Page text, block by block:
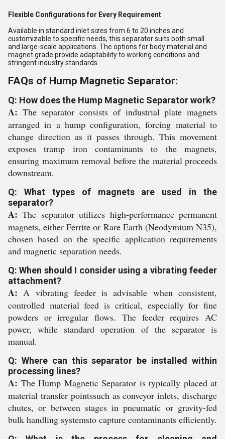
Flexible Configurations for Every Requirement
Available in standard inlet sizes from 6 to 20 inches and
customizable to specific needs, this separator suits both small
and large-scale applications. The options for body material and
magnet grade provide adaptability to working conditions and
stringent industry standards.
FAQs of Hump Magnetic Separator:
Q: How does the Hump Magnetic Separator work?
A: The separator consists of industrial plate magnets
arranged in a hump configuration, forcing material to
change direction as it passes through. This movement
exposes tramp iron contaminants to the magnets,
ensuring maximum removal before the material proceeds
downstream.
Q: What types of magnets are used in the
separator?
A: The separator utilizes high-performance permanent
magnets, either Ferrite or Rare Earth (Neodymium N35),
chosen based on the specific application requirements
and magnetic separation needs.
Q: When should I consider using a vibrating feeder
attachment?
A: A vibrating feeder is advisable when consistent,
controlled material feed is critical, especially for fine
powders or irregular flows. The feeder requires AC
power, while standard operation of the separator is
manual.
Q: Where can this separator be installed within
processing lines?
A: The Hump Magnetic Separator is typically placed at
material transfer pointssuch as conveyor inlets, discharge
chutes, or between stages in pneumatic or gravity-fed
bulk handling systemsto capture contaminants efficiently.